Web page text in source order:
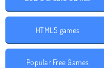
HTML5 games
Popular Free Games